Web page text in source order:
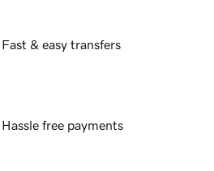
Fast & easy transfers
Hassle free payments